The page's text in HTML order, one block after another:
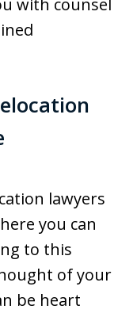
with counsel
lawyers
you can
to this
of your
be heart